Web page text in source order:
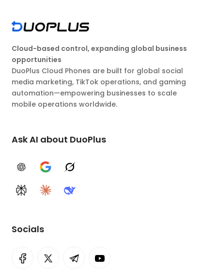
Cloud-based control, expanding global business
opportunities
DuoPlus Cloud Phones are built for global social
media marketing, TikTok operations, and gaming
automation—empowering businesses to scale
mobile operations worldwide.
Ask AI about DuoPlus
ChatGPTGoogle AIGrok
PerplexityClaudeDeepSeek
Socials